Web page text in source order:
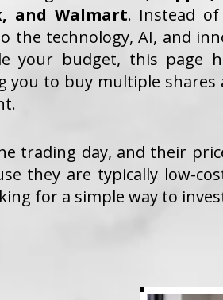
and Walmart. Instead
the technology, AI, and
your budget, this page
you to buy multiple
trading day, and their
they are typically low-
for a simple way to